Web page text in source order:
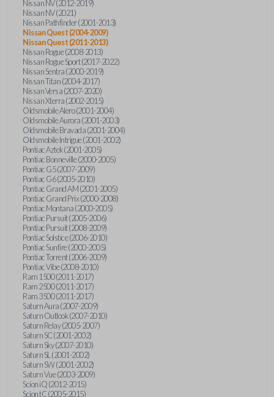
Nissan NV (2012-2019)
Nissan NV (2021)
Nissan Pathfinder (2001-2013)
Nissan Quest (2004-2009)
Nissan Quest (2011-2013)
Nissan Rogue (2008-2013)
Nissan Rogue Sport (2017-2022)
Nissan Sentra (2000-2019)
Nissan Titan (2004-2017)
Nissan Versa (2007-2020)
Nissan Xterra (2002-2015)
Oldsmobile Alero (2001-2004)
Oldsmobile Aurora (2001-2003)
Oldsmobile Bravada (2001-2004)
Oldsmobile Intrigue (2001-2002)
Pontiac Aztek (2001-2005)
Pontiac Bonneville (2000-2005)
Pontiac G5 (2007-2009)
Pontiac G6 (2005-2010)
Pontiac Grand AM (2001-2005)
Pontiac Grand Prix (2000-2008)
Pontiac Montana (2000-2005)
Pontiac Pursuit (2005-2006)
Pontiac Pursuit (2008-2009)
Pontiac Solstice (2006-2010)
Pontiac Sunfire (2000-2005)
Pontiac Torrent (2006-2009)
Pontiac Vibe (2008-2010)
Ram 1500 (2011-2017)
Ram 2500 (2011-2017)
Ram 3500 (2011-2017)
Saturn Aura (2007-2009)
Saturn Outlook (2007-2010)
Saturn Relay (2005-2007)
Saturn SC (2001-2002)
Saturn Sky (2007-2010)
Saturn SL (2001-2002)
Saturn SW (2001-2002)
Saturn Vue (2003-2009)
Scion iQ (2012-2015)
Scion tC (2005-2015)